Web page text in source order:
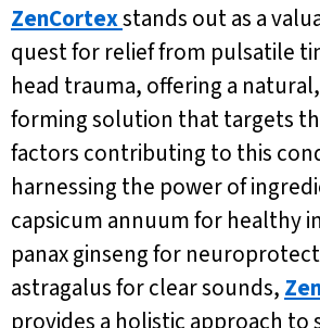
ZenCortexstands out as a
quest for relief from pulsatile
head trauma, offering a
forming solution that targets
factors contributing to this
harnessing the power of
capsicum annuum for healthy
panax ginseng for
astragalus for clear sounds,
provides a holistic approach to